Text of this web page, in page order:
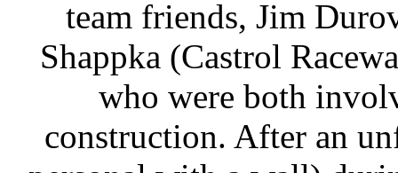
team friends, Jim
Shappka (Castrol
who were both
construction. After an